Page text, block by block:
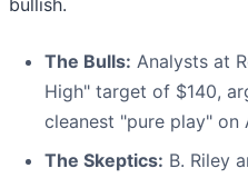
bullish.
The Bulls: Analysts at
High" target of $140,
cleanest "pure play" on
The Skeptics: B. Riley